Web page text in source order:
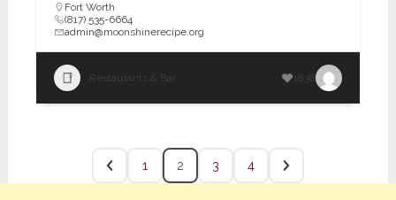
Fort Worth
(817) 535-6664
admin@moonshinerecipe.org
Restaurants & Bar 1838
1 2 3 4